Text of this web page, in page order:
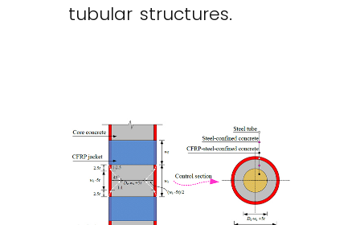
tubular structures.